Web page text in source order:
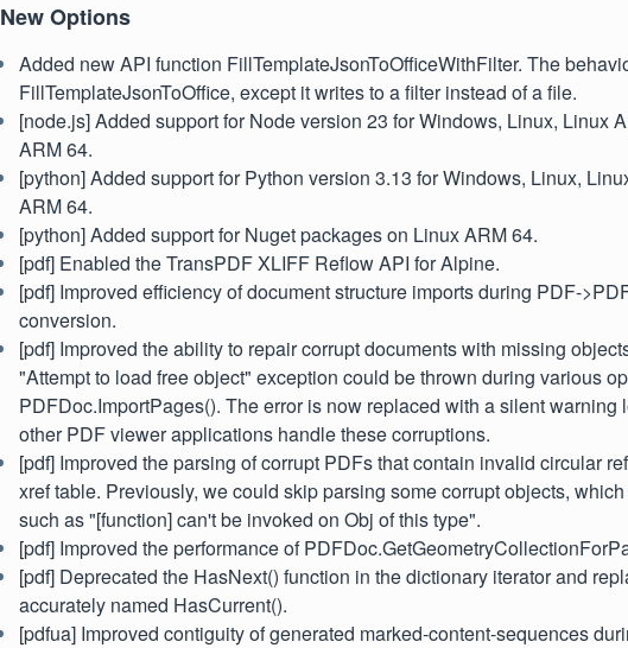
New Options
Added new API function FillTemplateJsonToOfficeWithFilter. The
FillTemplateJsonToOffice, except it writes to a filter instead of a file.
[node.js] Added support for Node version 23 for Windows, Linux, Linux
ARM 64.
[python] Added support for Python version 3.13 for Windows, Linux,
ARM 64.
[python] Added support for Nuget packages on Linux ARM 64.
[pdf] Enabled the TransPDF XLIFF Reflow API for Alpine.
[pdf] Improved efficiency of document structure imports during PDF-
conversion.
[pdf] Improved the ability to repair corrupt documents with missing
"Attempt to load free object" exception could be thrown during various
PDFDoc.ImportPages(). The error is now replaced with a silent warning
other PDF viewer applications handle these corruptions.
[pdf] Improved the parsing of corrupt PDFs that contain invalid circular
xref table. Previously, we could skip parsing some corrupt objects,
such as "[function] can't be invoked on Obj of this type".
[pdf] Improved the performance of
[pdf] Deprecated the HasNext() function in the dictionary iterator and
accurately named HasCurrent().
[pdfua] Improved contiguity of generated marked-content-sequences